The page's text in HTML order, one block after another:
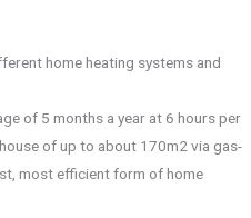
home heating systems and
of 5 months a year at 6 hours per
of up to about 170m2 via gas-
most efficient form of home